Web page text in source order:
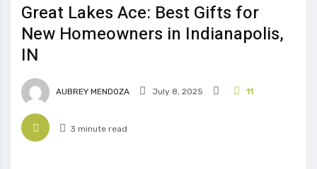
Great Lakes Ace: Best Gifts for
New Homeowners in Indianapolis,
IN
AUBREY MENDOZA July 8, 2025 11
3 minute read